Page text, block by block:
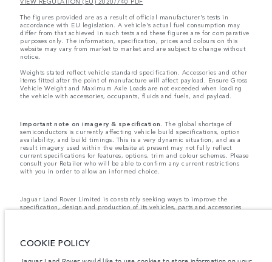
The figures provided are as a result of official manufacturer's tests in
accordance with EU legislation. A vehicle's actual fuel consumption may
differ from that achieved in such tests and these figures are for comparative
purposes only. The information, specification, prices and colours on this
website may vary from market to market and are subject to change without
notice.
Weights stated reflect vehicle standard specification. Accessories and other
items fitted after the point of manufacture will affect payload. Ensure Gross
Vehicle Weight and Maximum Axle Loads are not exceeded when loading
the vehicle with accessories, occupants, fluids and fuels, and payload.
Important note on imagery & specification. The global shortage of
semiconductors is currently affecting vehicle build specifications, option
availability, and build timings. This is a very dynamic situation, and as a
result imagery used within the website at present may not fully reflect
current specifications for features, options, trim and colour schemes. Please
consult your Retailer who will be able to confirm any current restrictions
with you in order to allow an informed choice.
Jaguar Land Rover Limited is constantly seeking ways to improve the
specification, design and production of its vehicles, parts and accessories
on this website are based on European specification and may vary from
market to market and are subject to change without notice. Some vehicles
COOKIE POLICY